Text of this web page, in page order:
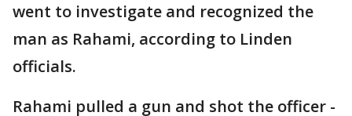
went to investigate and recognized the
man as Rahami, according to Linden
officials.
Rahami pulled a gun and shot the officer -